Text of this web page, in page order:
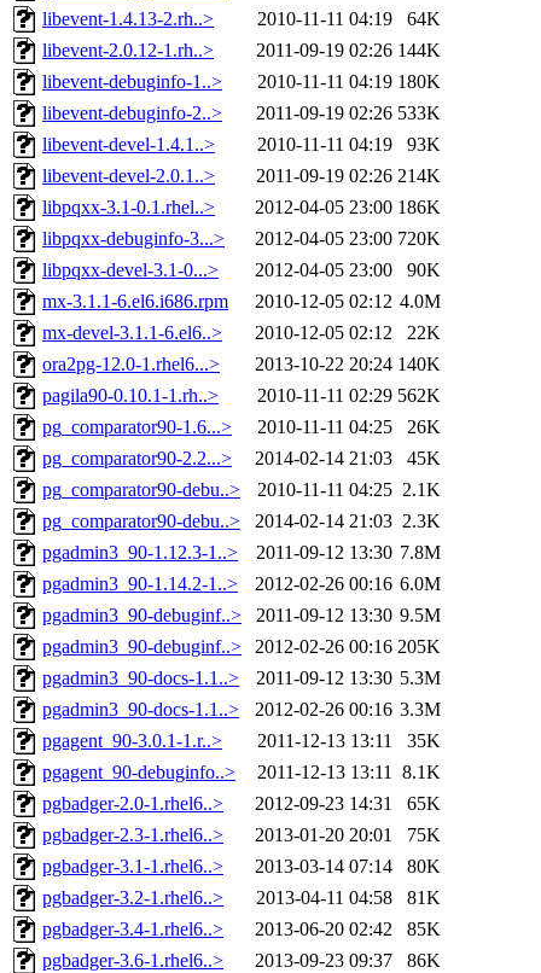
libevent-1.4.13-2.rh..>
2010-11-11 04:19
64K
libevent-2.0.12-1.rh..>
2011-09-19 02:26 144K
libevent-debuginfo-1..>
2010-11-11 04:19 180K
libevent-debuginfo-2..>
2011-09-19 02:26 533K
libevent-devel-1.4.1..>
2010-11-11 04:19
93K
libevent-devel-2.0.1..>
2011-09-19 02:26 214K
libpqxx-3.1-0.1.rhel..>
2012-04-05 23:00 186K
libpqxx-debuginfo-3...>
2012-04-05 23:00 720K
libpqxx-devel-3.1-0...>
2012-04-05 23:00
90K
mx-3.1.1-6.el6.i686.rpm
2010-12-05 02:12 4.0M
mx-devel-3.1.1-6.el6..>
2010-12-05 02:12
22K
ora2pg-12.0-1.rhel6...>
2013-10-22 20:24 140K
pagila90-0.10.1-1.rh..>
2010-11-11 02:29 562K
pg_comparator90-1.6...>
2010-11-11 04:25
26K
pg_comparator90-2.2...>
2014-02-14 21:03
45K
pg_comparator90-debu..>
2010-11-11 04:25 2.1K
pg_comparator90-debu..>
2014-02-14 21:03 2.3K
pgadmin3_90-1.12.3-1..>
2011-09-12 13:30 7.8M
pgadmin3_90-1.14.2-1..>
2012-02-26 00:16 6.0M
pgadmin3_90-debuginf..>
2011-09-12 13:30 9.5M
pgadmin3_90-debuginf..>
2012-02-26 00:16 205K
pgadmin3_90-docs-1.1..>
2011-09-12 13:30 5.3M
pgadmin3_90-docs-1.1..>
2012-02-26 00:16 3.3M
pgagent_90-3.0.1-1.r..>
2011-12-13 13:11
35K
pgagent_90-debuginfo..>
2011-12-13 13:11 8.1K
pgbadger-2.0-1.rhel6..>
2012-09-23 14:31
65K
pgbadger-2.3-1.rhel6..>
2013-01-20 20:01
75K
pgbadger-3.1-1.rhel6..>
2013-03-14 07:14
80K
pgbadger-3.2-1.rhel6..>
2013-04-11 04:58
81K
pgbadger-3.4-1.rhel6..>
2013-06-20 02:42
85K
pgbadger-3.6-1.rhel6..>
2013-09-23 09:37
86K